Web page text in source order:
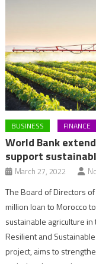
BUSINESS FINANCE
World Bank
support
March 27, 2022
The Board of Directors
million loan to Morocco
sustainable agriculture
Resilient and
project, aims to